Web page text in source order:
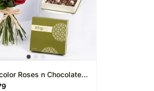
Roses n Chocolate